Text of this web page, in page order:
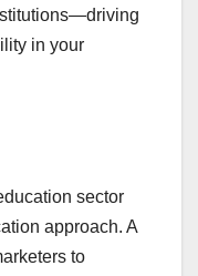
in your
sector
approach. A
to